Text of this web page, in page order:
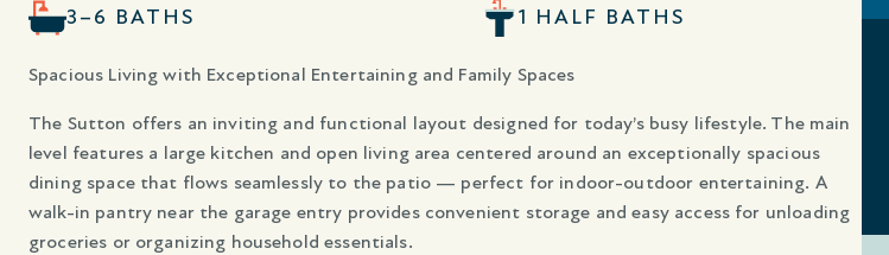
3–6 BATHS 1 HALF BATHS
Spacious Living with Exceptional Entertaining and Family Spaces
The Sutton offers an inviting and functional layout designed for today’s busy lifestyle. The main
level features a large kitchen and open living area centered around an exceptionally spacious
dining space that flows seamlessly to the patio — perfect for indoor-outdoor entertaining. A
walk-in pantry near the garage entry provides convenient storage and easy access for unloading
groceries or organizing household essentials.